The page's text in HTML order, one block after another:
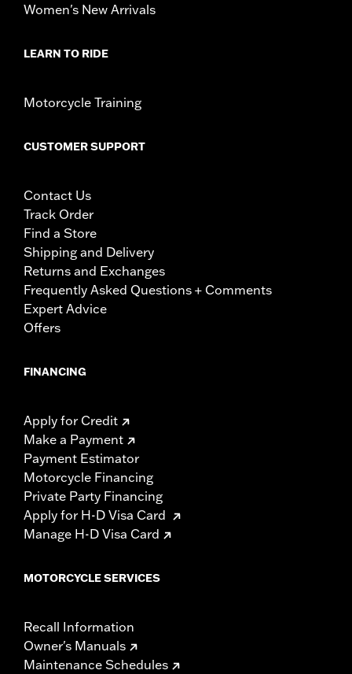
Women's New Arrivals
LEARN TO RIDE
Motorcycle Training
CUSTOMER SUPPORT
Contact Us
Track Order
Find a Store
Shipping and Delivery
Returns and Exchanges
Frequently Asked Questions + Comments
Expert Advice
Offers
FINANCING
Apply for Credit
Make a Payment
Payment Estimator
Motorcycle Financing
Private Party Financing
Apply for H-D Visa Card
Manage H-D Visa Card
MOTORCYCLE SERVICES
Recall Information
Owner's Manuals
Maintenance Schedules